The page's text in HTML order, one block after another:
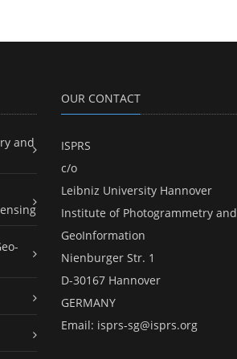
and
OUR CONTACT
ISPRS
c/o
Leibniz University Hannover
Institute of Photogrammetry and
GeoInformation
Nienburger Str. 1
D-30167 Hannover
GERMANY
Email: isprs-sg@isprs.org